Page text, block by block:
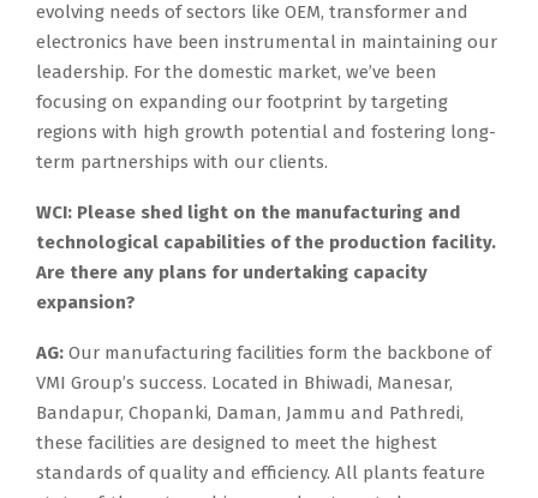
evolving needs of sectors like OEM, transformer and
electronics have been instrumental in maintaining our
leadership. For the domestic market, we’ve been
focusing on expanding our footprint by targeting
regions with high growth potential and fostering long-
term partnerships with our clients.
WCI: Please shed light on the manufacturing and
technological capabilities of the production facility.
Are there any plans for undertaking capacity
expansion?
AG: Our manufacturing facilities form the backbone of
VMI Group’s success. Located in Bhiwadi, Manesar,
Bandapur, Chopanki, Daman, Jammu and Pathredi,
these facilities are designed to meet the highest
standards of quality and efficiency. All plants feature